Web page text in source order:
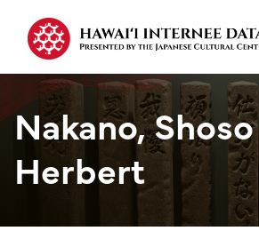
Nakano, Shoso
Herbert